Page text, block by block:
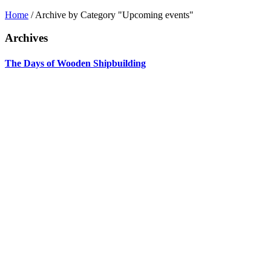
Home /Archive by Category "Upcoming events"
Archives
The Days of Wooden Shipbuilding